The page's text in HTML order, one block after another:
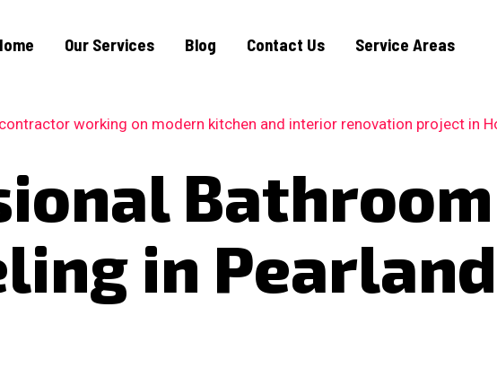
Our Services Blog Contact Us Service Areas
Bathroom
in